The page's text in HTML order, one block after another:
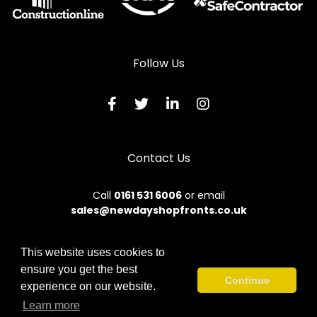
Shopfronts in Montgomery
Shopfronts in Oswestry
Shopfronts in Tregaron
Shopfronts in Whitchurch
Shopfronts in Ystrad Meurig
Follow Us
Contact Us
Call 0161 531 6006or email
sales@newdayshopfronts.co.uk
© 2026 New Day. All rights reserved.
Terms & Conditions
Sitemap|Contact Us
This website uses cookies to
ensure you get the best
experience on our website.
Learn more
Continue